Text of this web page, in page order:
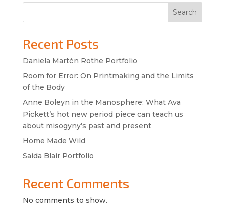
Search
Recent Posts
Daniela Martén Rothe Portfolio
Room for Error: On Printmaking and the Limits
of the Body
Anne Boleyn in the Manosphere: What Ava
Pickett’s hot new period piece can teach us
about misogyny’s past and present
Home Made Wild
Saida Blair Portfolio
Recent Comments
No comments to show.